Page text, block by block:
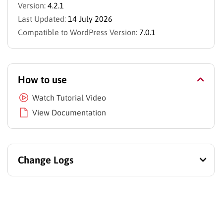
Version: 4.2.1
Last Updated: 14 July 2026
Compatible to WordPress Version: 7.0.1
How to use
Watch Tutorial Video
View Documentation
Change Logs